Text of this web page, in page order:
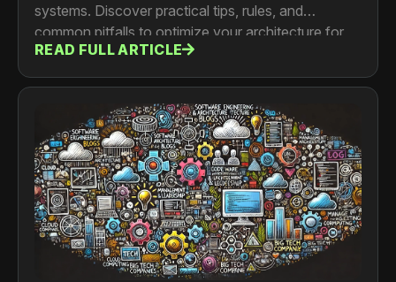
systems. Discover practical tips, rules, and
common pitfalls to optimize your architecture for
better performance and lower costs.
READ FULL ARTICLE